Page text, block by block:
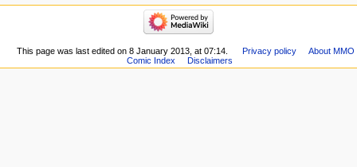
This page was last edited on 8 January 2013, at 07:14. Privacy policy
About MMO
Comic Index
Disclaimers